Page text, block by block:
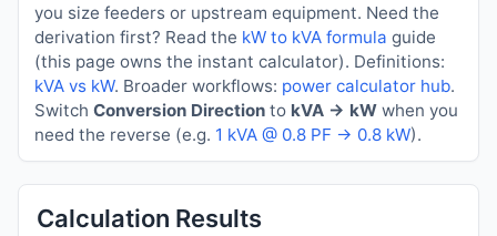
you size feeders or upstream equipment. Need the
derivation first? Read the kW to kVA formula guide
(this page owns the instant calculator). Definitions:
kVA vs kW. Broader workflows: power calculator hub.
SwitchConversion Direction to kVA → kW when you
need the reverse (e.g. 1 kVA @ 0.8 PF → 0.8 kW).
Calculation Results